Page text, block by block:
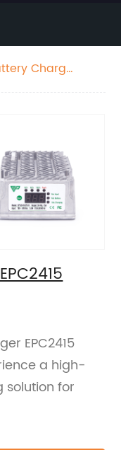
Charger
EPC2415
a high-
for